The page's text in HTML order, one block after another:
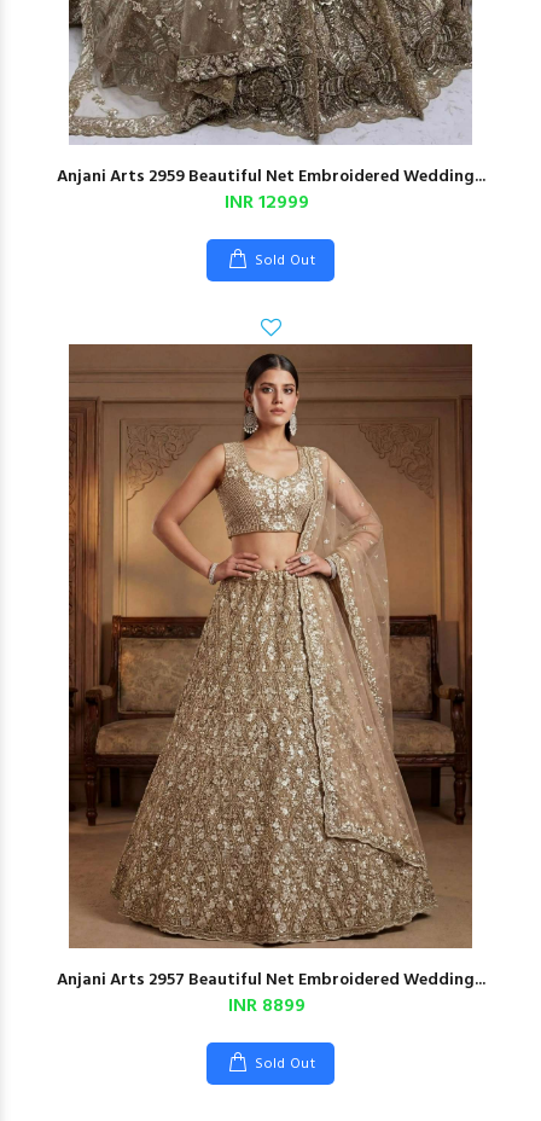
Anjani Arts 2959 Beautiful Net Embroidered Wedding...
INR 12999
Sold Out
Anjani Arts 2957 Beautiful Net Embroidered Wedding...
INR 8899
Sold Out